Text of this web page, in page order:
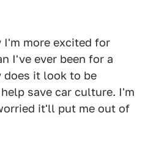
more excited for
I've ever been for a
does it look to be
save car culture. I'm
it'll put me out of